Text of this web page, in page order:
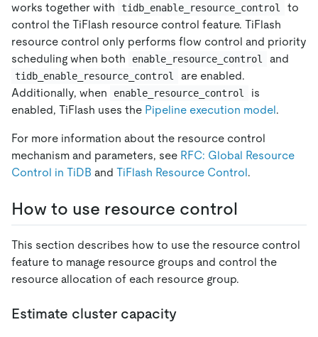
works together with
tidb_enable_resource_control
to
control the TiFlash resource control feature. TiFlash
resource control only performs flow control and priority
scheduling when both
enable_resource_control and
tidb_enable_resource_control
are enabled.
Additionally, when
enable_resource_control
is
enabled, TiFlash uses the Pipeline execution model.
For more information about the resource control
mechanism and parameters, see RFC: Global Resource
Control in TiDB and TiFlash Resource Control.
How to use resource control
This section describes how to use the resource control
feature to manage resource groups and control the
resource allocation of each resource group.
Estimate cluster capacity